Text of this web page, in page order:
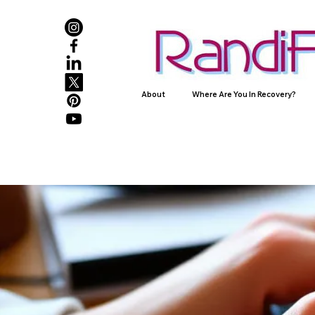
About Where Are You In Recovery?